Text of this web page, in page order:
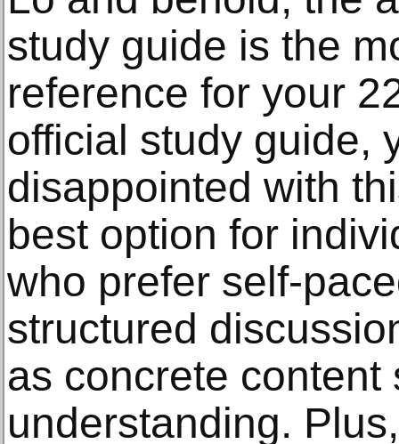
study guide is the
reference for your
official study guide,
disappointed with
best option for
who prefer self-
structured
as concrete
understanding.